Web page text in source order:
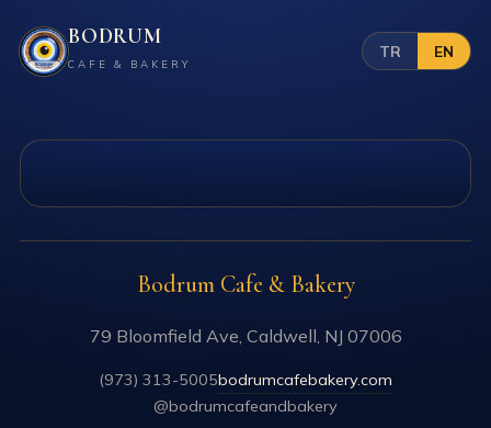
BODRUM
CAFE & BAKERY
TR EN
Bodrum Cafe & Bakery
79 Bloomfield Ave, Caldwell, NJ 07006
(973) 313-5005bodrumcafebakery.com
@bodrumcafeandbakery